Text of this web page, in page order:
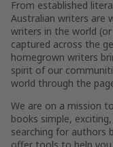
From established
Australian writers are
writers in the world
captured across the
homegrown writers
spirit of our
world through the
We are on a mission
books simple,
searching for authors